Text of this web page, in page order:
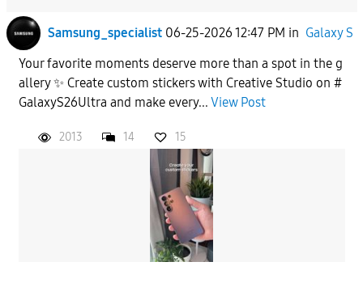
Samsung_specialist 06-25-2026 12:47 PM in Galaxy S
Your favorite moments deserve more than a spot in the g
allery ✨ Create custom stickers with Creative Studio on #
GalaxyS26Ultra and make every... View Post
2013 14 15